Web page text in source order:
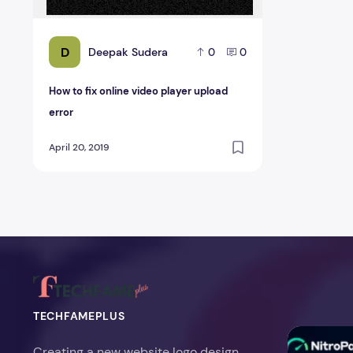
D Deepak Sudera 0 0
How to fix online video player upload
error
April 20, 2019
TECHFAMEPLUS
NitroPack